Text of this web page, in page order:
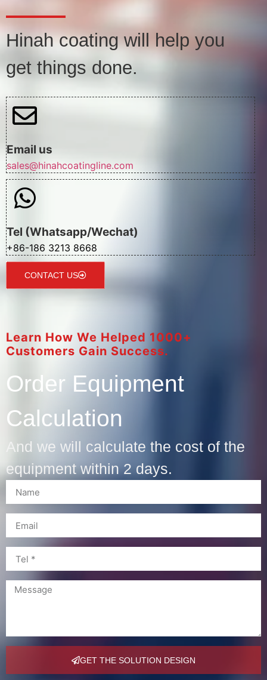
Hinah coating will help you
get things done.
Email us
sales@hinahcoatingline.com
Tel (Whatsapp/Wechat)
+86-186 3213 8668
CONTACT US
Learn How We Helped 1000+
Customers Gain Success.
Order Equipment
Calculation
And we will calculate the cost of the
equipment within 2 days.
GET THE SOLUTION DESIGN